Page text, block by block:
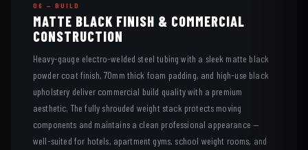
06 — BUILD
MATTE BLACK FINISH & COMMERCIAL
CONSTRUCTION
Heavy-gauge electro-welded steel tubing with a sleek matte black
powder coat finish, 70mm thick foam padding, and high-use black
upholstery deliver commercial build quality with a premium
aesthetic. The fully shrouded weight stack protects moving
components and maintains a clean professional appearance —
well-suited for hotels, apartment gyms, school weight rooms, and